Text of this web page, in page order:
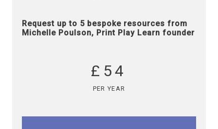
Request up to 5 bespoke resources from
Michelle Poulson, Print Play Learn founder
£54
PER YEAR